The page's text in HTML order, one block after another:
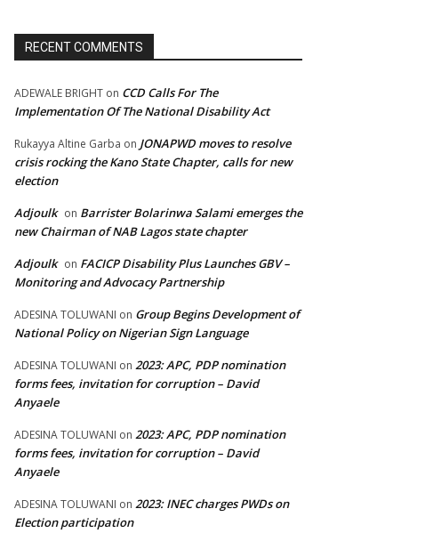
RECENT COMMENTS
ADEWALE BRIGHT on CCD Calls For The
Implementation Of The National Disability Act
Rukayya Altine Garba on JONAPWD moves to resolve
crisis rocking the Kano State Chapter, calls for new
election
Adjoulk on Barrister Bolarinwa Salami emerges the
new Chairman of NAB Lagos state chapter
Adjoulk on FACICP Disability Plus Launches GBV –
Monitoring and Advocacy Partnership
ADESINA TOLUWANI on Group Begins Development of
National Policy on Nigerian Sign Language
ADESINA TOLUWANI on 2023: APC, PDP nomination
forms fees, invitation for corruption – David
Anyaele
ADESINA TOLUWANI on 2023: APC, PDP nomination
forms fees, invitation for corruption – David
Anyaele
ADESINA TOLUWANI on 2023: INEC charges PWDs on
Election participation